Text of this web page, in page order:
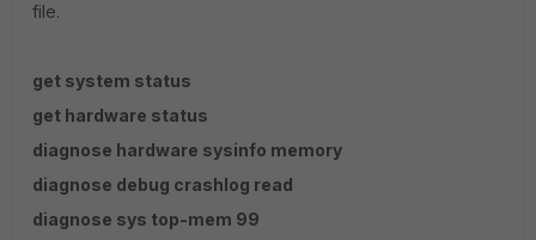
file.
get system status
get hardware status
diagnose hardware sysinfo memory
diagnose debug crashlog read
diagnose sys top-mem 99